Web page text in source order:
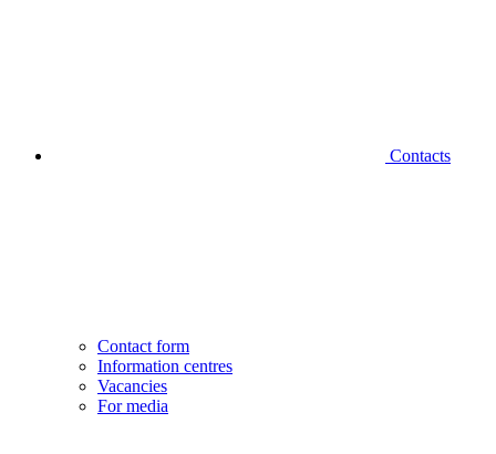
Contacts
Contact form
Information centres
Vacancies
For media